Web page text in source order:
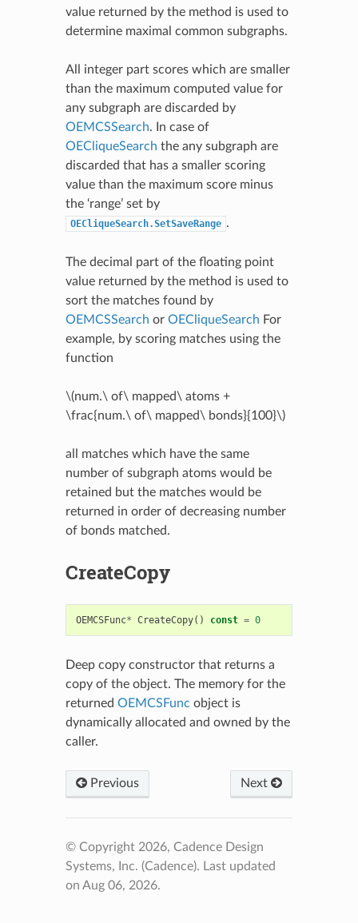
value returned by the method is used to
determine maximal common subgraphs.
All integer part scores which are smaller
than the maximum computed value for
any subgraph are discarded by
OEMCSSearch. In case of
OECliqueSearch the any subgraph are
discarded that has a smaller scoring
value than the maximum score minus
the ‘range’ set by
OECliqueSearch.SetSaveRange .
The decimal part of the floating point
value returned by the method is used to
sort the matches found by
OEMCSSearch or OECliqueSearch For
example, by scoring matches using the
function
\(num.\ of\ mapped\ atoms +
\frac{num.\ of\ mapped\ bonds}{100}\)
all matches which have the same
number of subgraph atoms would be
retained but the matches would be
returned in order of decreasing number
of bonds matched.
CreateCopy
OEMCSFunc* CreateCopy() const = 0
Deep copy constructor that returns a
copy of the object. The memory for the
returned OEMCSFunc object is
dynamically allocated and owned by the
caller.
Previous Next
© Copyright 2026, Cadence Design
Systems, Inc. (Cadence). Last updated
on Aug 06, 2026.